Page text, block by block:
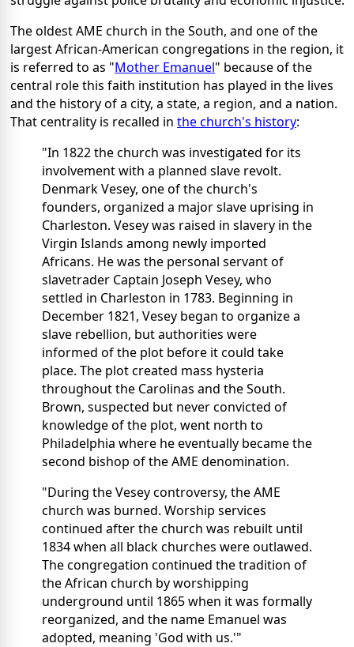
The oldest AME church in the South, and one of the
largest African-American congregations in the region, it
is referred to as "Mother Emanuel" because of the
central role this faith institution has played in the lives
and the history of a city, a state, a region, and a nation.
That centrality is recalled in the church's history:
"In 1822 the church was investigated for its
involvement with a planned slave revolt.
Denmark Vesey, one of the church's
founders, organized a major slave uprising in
Charleston. Vesey was raised in slavery in the
Virgin Islands among newly imported
Africans. He was the personal servant of
slavetrader Captain Joseph Vesey, who
settled in Charleston in 1783. Beginning in
December 1821, Vesey began to organize a
slave rebellion, but authorities were
informed of the plot before it could take
place. The plot created mass hysteria
throughout the Carolinas and the South.
Brown, suspected but never convicted of
knowledge of the plot, went north to
Philadelphia where he eventually became the
second bishop of the AME denomination.
"During the Vesey controversy, the AME
church was burned. Worship services
continued after the church was rebuilt until
1834 when all black churches were outlawed.
The congregation continued the tradition of
the African church by worshipping
underground until 1865 when it was formally
reorganized, and the name Emanuel was
adopted, meaning 'God with us.'"